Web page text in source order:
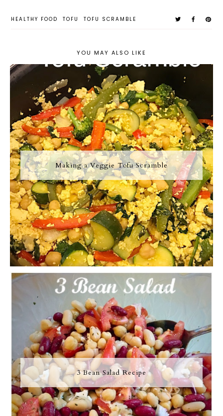
HEALTHY FOOD TOFU TOFU SCRAMBLE
YOU MAY ALSO LIKE
Making a Veggie Tofu Scramble
3 Bean Salad Recipe